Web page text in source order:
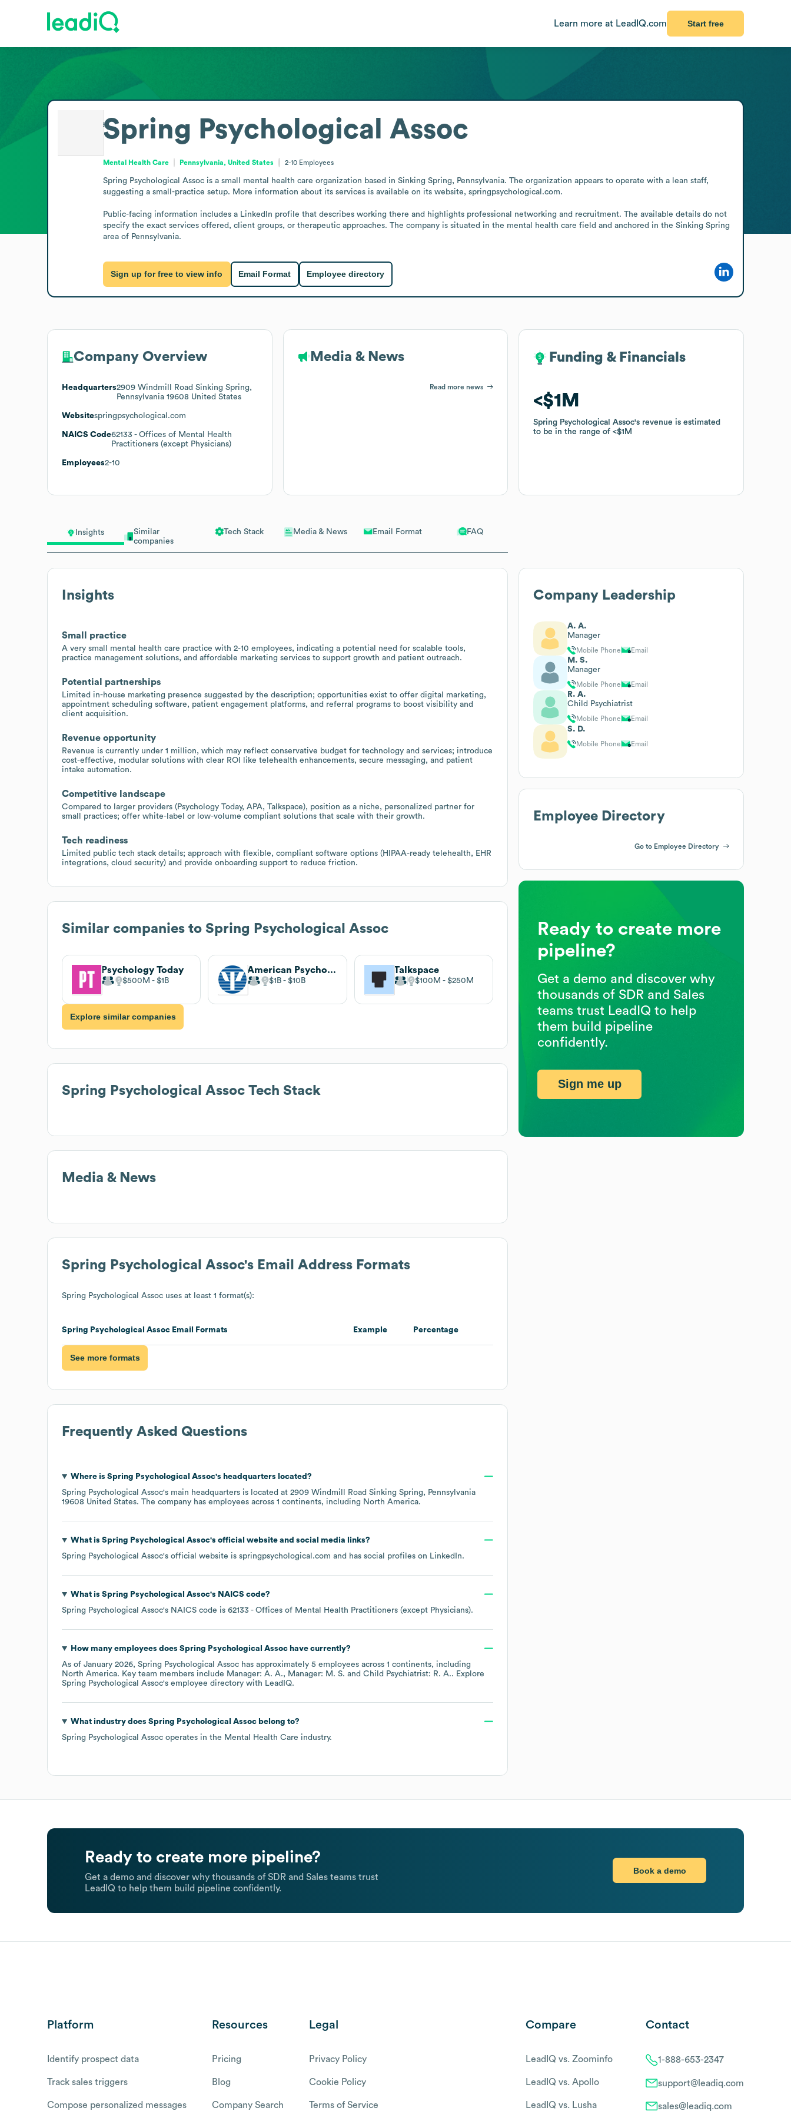
Learn more at LeadIQ.com Start free
Insights
Similar
companies
Tech Stack Media & News Email Format FAQ
Insights
Small practice
A very small mental health care practice with 2-10 employees, indicating a potential need for scalable tools,
practice management solutions, and affordable marketing services to support growth and patient outreach.
Potential partnerships
Limited in-house marketing presence suggested by the description; opportunities exist to offer digital marketing,
appointment scheduling software, patient engagement platforms, and referral programs to boost visibility and
client acquisition.
Revenue opportunity
Revenue is currently under 1 million, which may reflect conservative budget for technology and services; introduce
cost-effective, modular solutions with clear ROI like telehealth enhancements, secure messaging, and patient
intake automation.
Competitive landscape
Compared to larger providers (Psychology Today, APA, Talkspace), position as a niche, personalized partner for
small practices; offer white-label or low-volume compliant solutions that scale with their growth.
Tech readiness
Limited public tech stack details; approach with flexible, compliant software options (HIPAA-ready telehealth, EHR
integrations, cloud security) and provide onboarding support to reduce friction.
Similar companies to Spring Psychological Assoc
Psychology Today
$500M $1B
American Psychological Association
$1B $10B
Talkspace
$100M $250M
Explore similar companies
Spring Psychological Assoc Tech Stack
Media & News
Spring Psychological Assoc's Email Address Formats
Spring Psychological Assoc uses at least 1 format(s):
Spring Psychological Assoc Email Formats Example Percentage
See more formats
Frequently Asked Questions
Where is Spring Psychological Assoc's headquarters located?
Spring Psychological Assoc's main headquarters is located at 2909 Windmill Road Sinking Spring, Pennsylvania
19608 United States. The company has employees across 1 continents, including North America.
What is Spring Psychological Assoc's official website and social media links?
Spring Psychological Assoc's official website is springpsychological.com and has social profiles on LinkedIn.
What is Spring Psychological Assoc's NAICS code?
Spring Psychological Assoc's NAICS code is 62133 - Offices of Mental Health Practitioners (except Physicians).
How many employees does Spring Psychological Assochave currently?
As of January 2026, Spring Psychological Assoc has approximately 5 employees across 1 continents, including
North America. Key team members include Manager: A. A. Manager: M. S. Child Psychiatrist: R. A.. Explore
Spring Psychological Assoc's employee directory with LeadIQ.
What industry does Spring Psychological Assocbelong to?
Spring Psychological Assoc operates in the Mental Health Care industry.
Spring Psychological Assoc
Mental Health Care Pennsylvania, United States 2-10 Employees
Spring Psychological Assoc is a small mental health care organization based in Sinking Spring, Pennsylvania. The organization appears to operate with a lean staff,
suggesting a small-practice setup. More information about its services is available on its website, springpsychological.com.
Public-facing information includes a LinkedIn profile that describes working there and highlights professional networking and recruitment. The available details do not
specify the exact services offered, client groups, or therapeutic approaches. The company is situated in the mental health care field and anchored in the Sinking Spring
area of Pennsylvania.
Sign up for free to view info Email Format Employee directory
Company Overview
Headquarters2909 Windmill Road Sinking Spring,
Pennsylvania 19608 United States
Websitespringpsychological.com
NAICS Code62133 - Offices of Mental Health
Practitioners (except Physicians)
Employees2-10
Media & News
Read more news
Funding & Financials
$1M
Spring Psychological Assoc's revenue is estimated
to be in the range of $1M
Funding & Financials
$1M
Spring Psychological Assoc's revenue is estimated
to be in the range of $1M
Company Leadership
A. A.
Manager
Mobile Phone Email
M. S.
Manager
Mobile Phone Email
R. A.
Child Psychiatrist
Mobile Phone Email
S. D.
Mobile Phone Email
Employee Directory
Go to Employee Directory
Ready to create more
pipeline?
Get a demo and discover why
thousands of SDR and Sales
teams trust LeadIQ to help
them build pipeline
confidently.
Sign me up
Ready to create more pipeline?
Get a demo and discover why thousands of SDR and Sales teams trust
LeadIQ to help them build pipeline confidently.
Book a demo
Platform
Identify prospect data
Track sales triggers
Compose personalized messages
Resources
Pricing
Blog
Company Search
Legal
Privacy Policy
Cookie Policy
Terms of Service
Compare
LeadIQ vs. Zoominfo
LeadIQ vs. Apollo
LeadIQ vs. Lusha
Contact
1-888-653-2347
support@leadiq.com
sales@leadiq.com